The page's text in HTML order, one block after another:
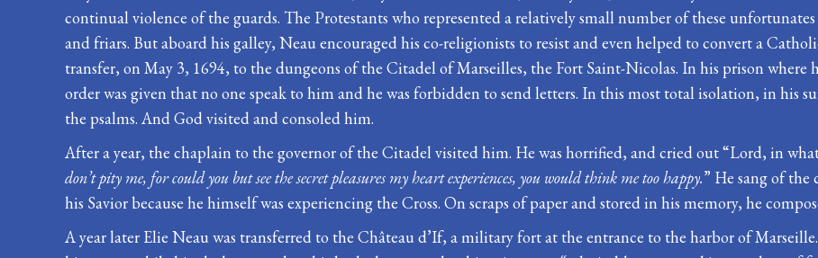
continual violence of the guards. The Protestants who represented a relatively small number of these
and friars. But aboard his galley, Neau encouraged his co-religionists to resist and even helped to convert a
transfer, on May 3, 1694, to the dungeons of the Citadel of Marseilles, the Fort Saint-Nicolas. In his prison
order was given that no one speak to him and he was forbidden to send letters. In this most total isolation, in his
the psalms. And God visited and consoled him.
After a year, the chaplain to the governor of the Citadel visited him. He was horrified, and cried out “Lord, in
don’t pity me, for could you but see the secret pleasures my heart experiences, you would think me too happy.” He sang of the
his Savior because he himself was experiencing the Cross. On scraps of paper and stored in his memory, he
A year later Elie Neau was transferred to the Château d’If, a military fort at the entrance to the harbor of